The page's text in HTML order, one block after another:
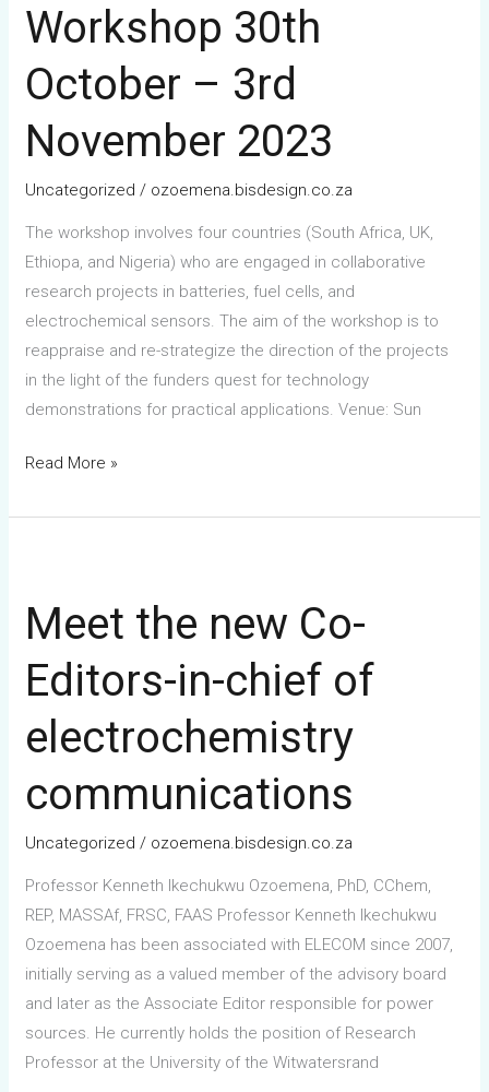
Workshop 30th
October – 3rd
November 2023
Uncategorized / ozoemena.bisdesign.co.za
The workshop involves four countries (South Africa, UK,
Ethiopa, and Nigeria) who are engaged in collaborative
research projects in batteries, fuel cells, and
electrochemical sensors. The aim of the workshop is to
reappraise and re-strategize the direction of the projects
in the light of the funders quest for technology
demonstrations for practical applications. Venue: Sun
Read More »
Meet the new Co-
Editors-in-chief of
electrochemistry
communications
Uncategorized / ozoemena.bisdesign.co.za
Professor Kenneth Ikechukwu Ozoemena, PhD, CChem,
REP, MASSAf, FRSC, FAAS Professor Kenneth Ikechukwu
Ozoemena has been associated with ELECOM since 2007,
initially serving as a valued member of the advisory board
and later as the Associate Editor responsible for power
sources. He currently holds the position of Research
Professor at the University of the Witwatersrand
new
Co-
Editors-
in-
chief
electrochemistry